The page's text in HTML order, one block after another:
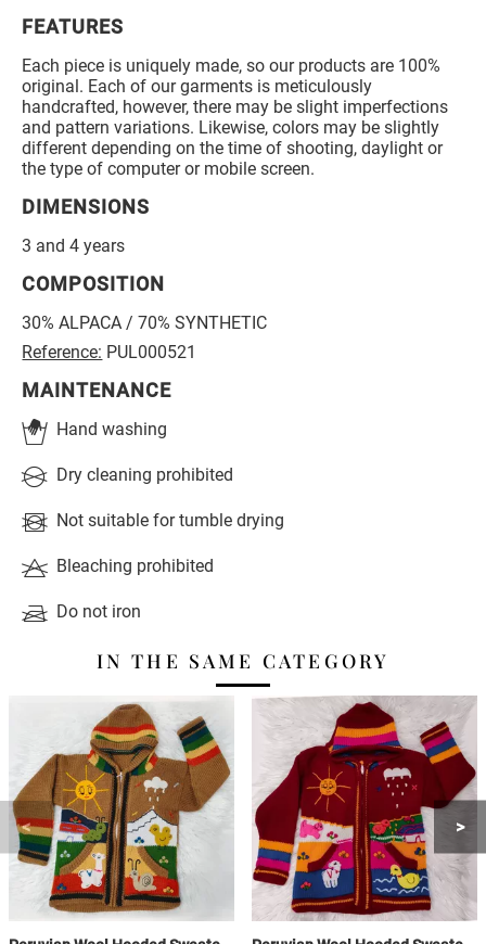
FEATURES
Each piece is uniquely made, so our products are 100%
original. Each of our garments is meticulously
handcrafted, however, there may be slight imperfections
and pattern variations. Likewise, colors may be slightly
different depending on the time of shooting, daylight or
the type of computer or mobile screen.
DIMENSIONS
3 and 4 years
COMPOSITION
30% ALPACA / 70% SYNTHETIC
Reference: PUL000521
MAINTENANCE
Hand washing
Dry cleaning prohibited
Not suitable for tumble drying
Bleaching prohibited
Do not iron
IN THE SAME CATEGORY